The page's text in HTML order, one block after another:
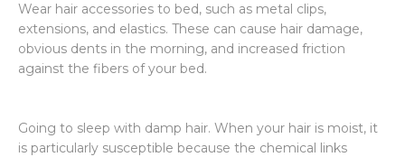
Wear hair accessories to bed, such as metal clips,
extensions, and elastics. These can cause hair damage,
obvious dents in the morning, and increased friction
against the fibers of your bed.
Going to sleep with damp hair. When your hair is moist, it
is particularly susceptible because the chemical links